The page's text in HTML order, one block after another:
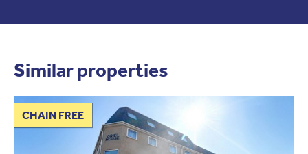
Similar properties
CHAIN FREE